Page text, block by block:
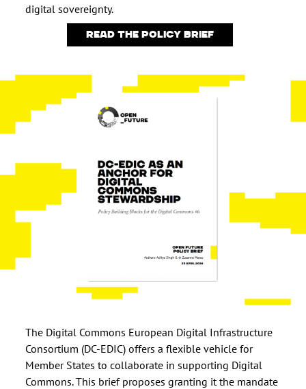
digital sovereignty.
Read the policy brief
The Digital Commons European Digital Infrastructure
Consortium (DC-EDIC) offers a flexible vehicle for
Member States to collaborate in supporting Digital
Commons. This brief proposes granting it the mandate